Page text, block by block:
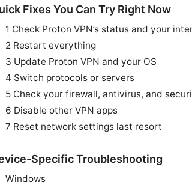
Fixes You Can Try Right Now
1 Check Proton VPN’s status and your
2 Restart everything
3 Update Proton VPN and your OS
4 Switch protocols or servers
5 Check your firewall, antivirus, and
6 Disable other VPN apps
7 Reset network settings last resort
Specific Troubleshooting
Windows